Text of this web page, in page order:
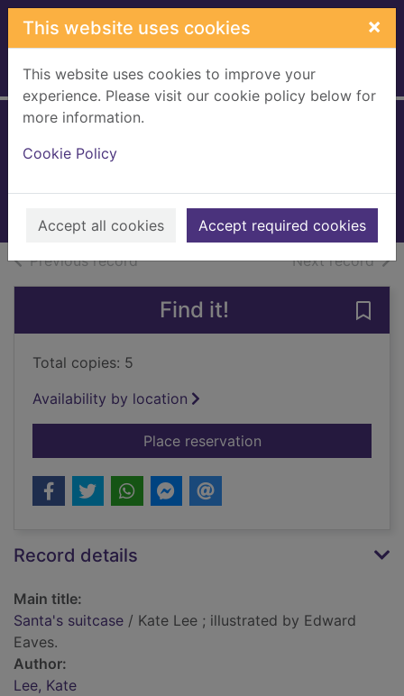
Skip to main content
This website uses cookies ×
This website uses cookies to improve your
experience. Please visit our cookie policy below for
more information.
Cookie Policy
Accept all cookies Accept required cookies
Home Full display
Previous recordof search results Next recordof
Find it!
Total copies: 5
Availability by location
Place reservationfor Santa's suitcase
Record details
Main title:
Santa's suitcase / Kate Lee ; illustrated by Edward
Eaves.
Author:
Lee, Kate